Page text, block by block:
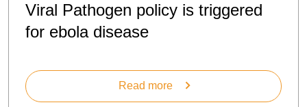
Viral Pathogen policy is triggered
for ebola disease
Read more